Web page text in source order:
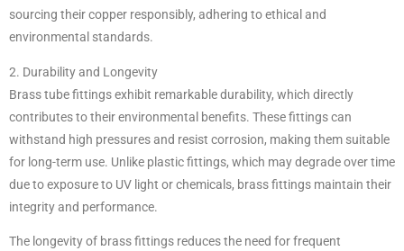
sourcing their copper responsibly, adhering to ethical and
environmental standards.
2. Durability and Longevity
Brass tube fittings exhibit remarkable durability, which directly
contributes to their environmental benefits. These fittings can
withstand high pressures and resist corrosion, making them suitable
for long-term use. Unlike plastic fittings, which may degrade over time
due to exposure to UV light or chemicals, brass fittings maintain their
integrity and performance.
The longevity of brass fittings reduces the need for frequent